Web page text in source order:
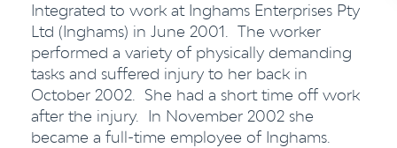
Integrated to work at Inghams Enterprises Pty
Ltd (Inghams) in June 2001. The worker
performed a variety of physically demanding
tasks and suffered injury to her back in
October 2002. She had a short time off work
after the injury. In November 2002 she
became a full-time employee of Inghams.